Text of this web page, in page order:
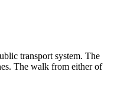
transport system. The
The walk from either of